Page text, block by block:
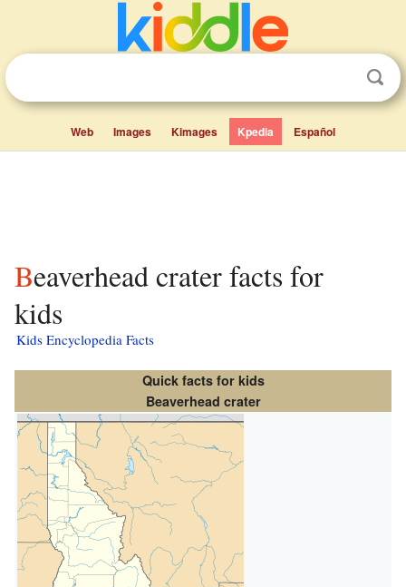
Web Images Kimages Kpedia Español
Beaverhead crater facts for
kids
Kids Encyclopedia Facts
Quick facts for kids
Beaverhead crater